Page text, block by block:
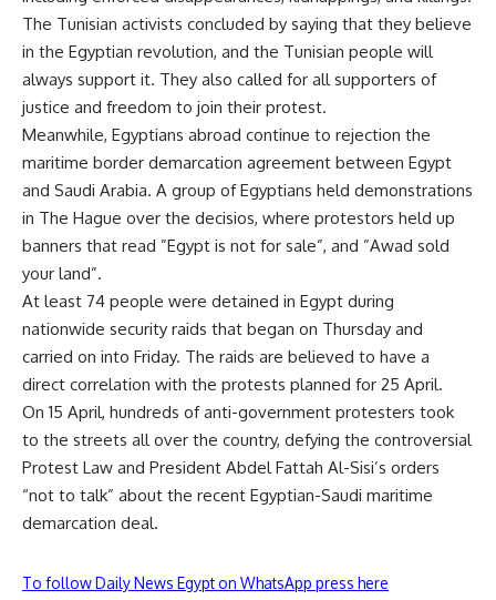
The Tunisian activists concluded by saying that they believe
in the Egyptian revolution, and the Tunisian people will
always support it. They also called for all supporters of
justice and freedom to join their protest.
Meanwhile, Egyptians abroad continue to rejection the
maritime border demarcation agreement between Egypt
and Saudi Arabia. A group of Egyptians held demonstrations
in The Hague over the decisios, where protestors held up
banners that read ”Egypt is not for sale”, and ”Awad sold
your land”.
At least 74 people were detained in Egypt during
nationwide security raids that began on Thursday and
carried on into Friday. The raids are believed to have a
direct correlation with the protests planned for 25 April.
On 15 April, hundreds of anti-government protesters took
to the streets all over the country, defying the controversial
Protest Law and President Abdel Fattah Al-Sisi’s orders
“not to talk” about the recent Egyptian-Saudi maritime
demarcation deal.
To follow Daily News Egypt on WhatsApp press here